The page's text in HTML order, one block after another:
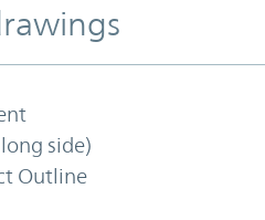
side)
Outline